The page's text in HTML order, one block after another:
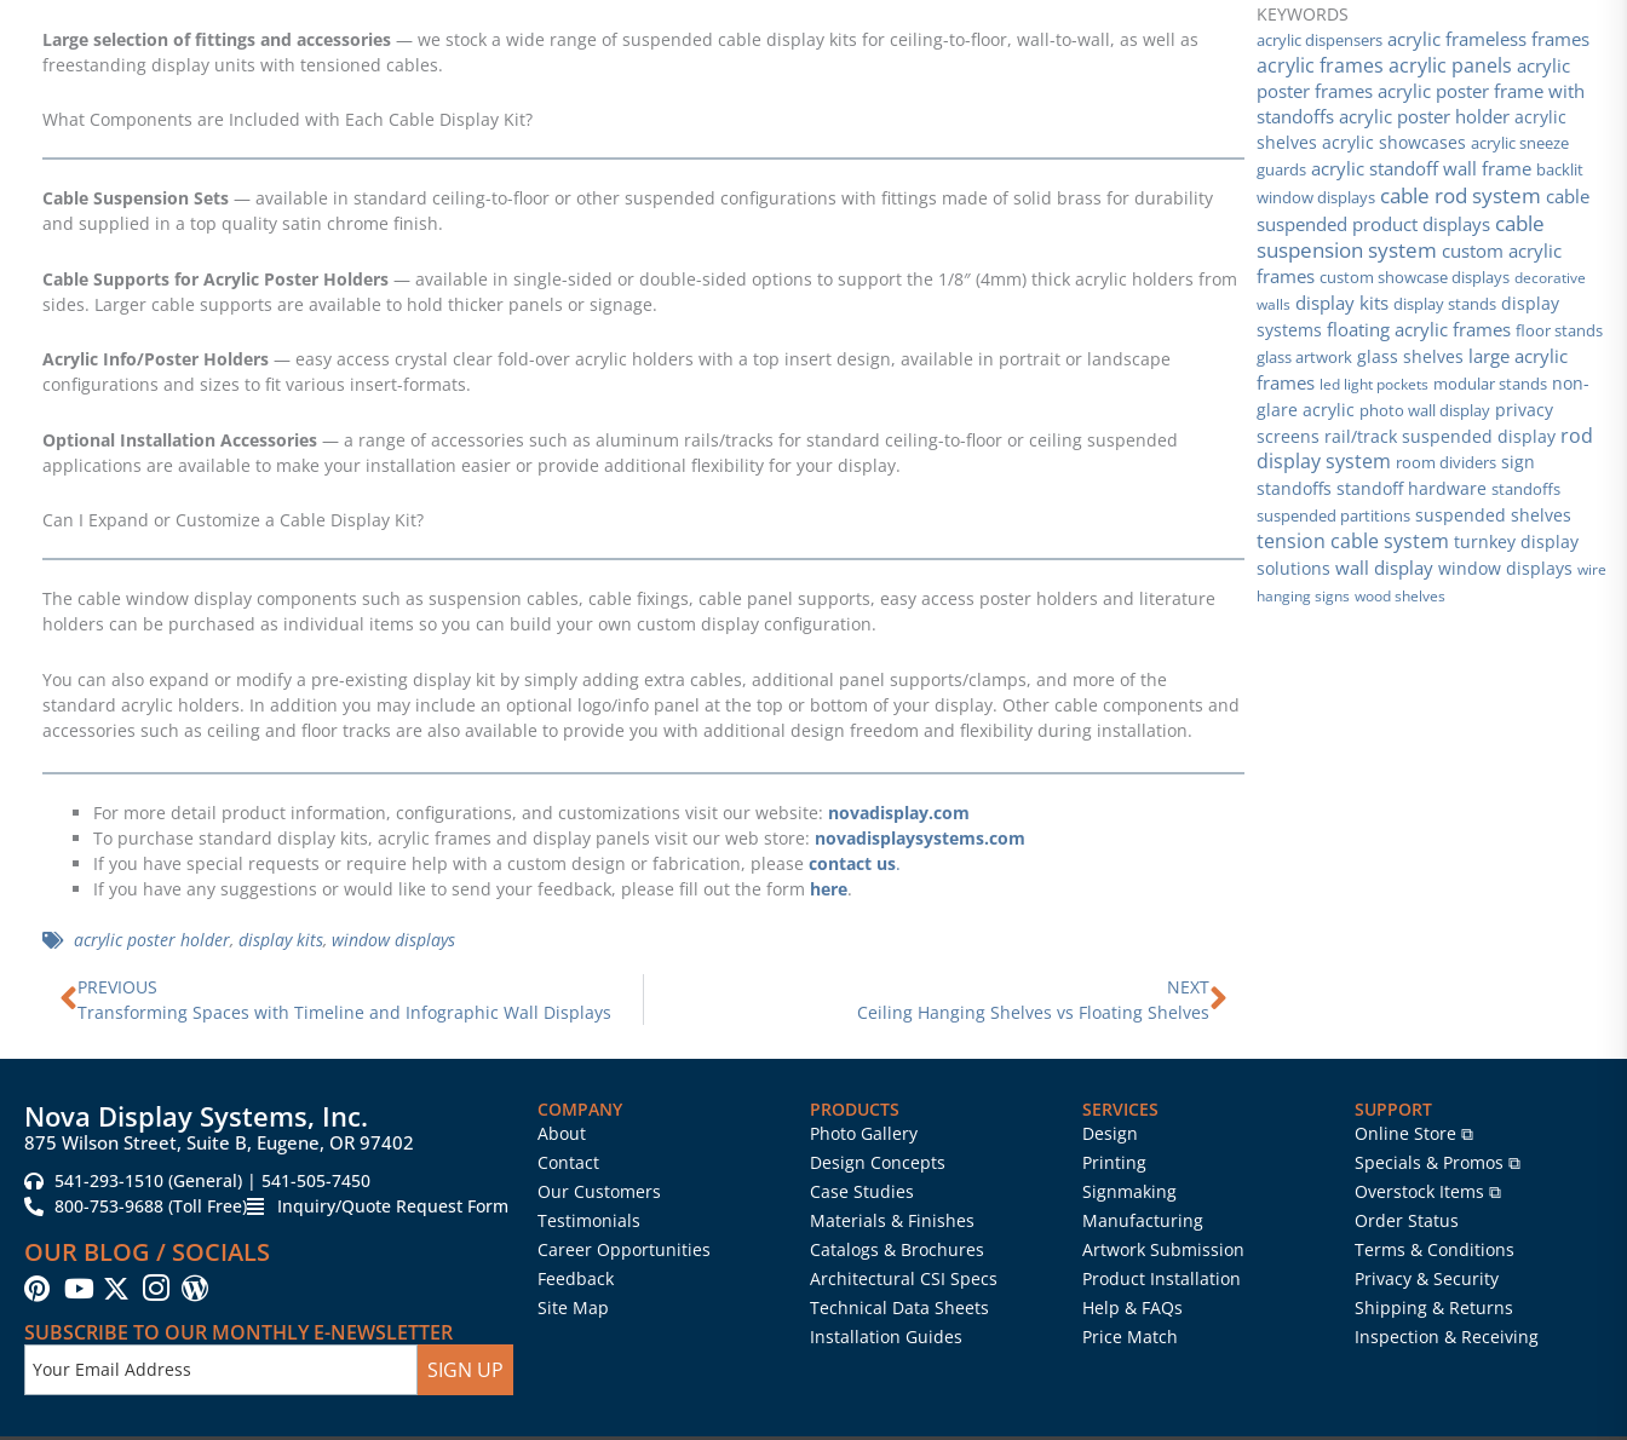
Large selection of fittings and accessories — we stock a wide range of suspended cable display kits for ceiling-to-floor, wall-to-wall, as well as
freestanding display units with tensioned cables.
What Components are Included with Each Cable Display Kit?
Cable Suspension Sets — available in standard ceiling-to-floor or other suspended configurations with fittings made of solid brass for durability
and supplied in a top quality satin chrome finish.
Cable Supports for Acrylic Poster Holders— available in single-sided or double-sided options to support the 1/8″ (4mm) thick acrylic holders from
sides. Larger cable supports are available to hold thicker panels or signage.
Acrylic Info/Poster Holders — easy access crystal clear fold-over acrylic holders with a top insert design, available in portrait or landscape
configurations and sizes to fit various insert-formats.
Optional Installation Accessories— a range of accessories such as aluminum rails/tracks for standard ceiling-to-floor or ceiling suspended
applications are available to make your installation easier or provide additional flexibility for your display.
Can I Expand or Customize a Cable Display Kit?
The cable window display components such as suspension cables, cable fixings, cable panel supports, easy access poster holders and literature
holders can be purchased as individual items so you can build your own custom display configuration.
You can also expand or modify a pre-existing display kit by simply adding extra cables, additional panel supports/clamps, and more of the
standard acrylic holders. In addition you may include an optional logo/info panel at the top or bottom of your display. Other cable components and
accessories such as ceiling and floor tracks are also available to provide you with additional design freedom and flexibility during installation.
For more detail product information, configurations, and customizations visit our website: novadisplay.com
To purchase standard display kits, acrylic frames and display panels visit our web store: novadisplaysystems.com
If you have special requests or require help with a custom design or fabrication, pleasecontact us.
If you have any suggestions or would like to send your feedback, please fill out the form here.
acrylic poster holder,display kits,window displays
Prev
PREVIOUS
Transforming Spaces with Timeline and Infographic Wall Displays
NEXT
Ceiling Hanging Shelves vs Floating Shelves
KEYWORDS
acrylic dispensers acrylic frameless frames
acrylic frames acrylic panels acrylic
poster frames acrylic poster frame with
standoffs acrylic poster holder acrylic
shelves acrylic showcases acrylic sneeze
guards acrylic standoff wall frame backlit
window displays cable rod system cable
suspended product displays cable
suspension system custom acrylic
frames custom showcase displays decorative
walls display kits display stands display
systems floating acrylic frames floor stands
glass artwork glass shelves large acrylic
frames led light pockets modular stands non-
glare acrylic photo wall display privacy
screens rail/track suspended display rod
display system room dividers sign
standoffs standoff hardware standoffs
suspended partitions suspended shelves
tension cable system turnkey display
solutions wall display window displays wire
hanging signs wood shelves
Nova Display Systems, Inc.
875 Wilson Street, Suite B, Eugene, OR 97402
541-293-1510 (General) | 541-505-7450
800-753-9688 (Toll Free)
Inquiry/Quote Request Form
OUR BLOG / SOCIALS
SUBSCRIBE TO OUR MONTHLY E-NEWSLETTER
SIGN UP
COMPANY
About
Contact
Our Customers
Testimonials
Career Opportunities
Feedback
Site Map
PRODUCTS
Photo Gallery
Design Concepts
Case Studies
Materials & Finishes
Catalogs & Brochures
Architectural CSI Specs
Technical Data Sheets
Installation Guides
SERVICES
Design
Printing
Signmaking
Manufacturing
Artwork Submission
Product Installation
Help & FAQs
Price Match
SUPPORT
Online Store ⧉
Specials & Promos ⧉
Overstock Items ⧉
Order Status
Terms & Conditions
Privacy & Security
Shipping & Returns
Inspection & Receiving